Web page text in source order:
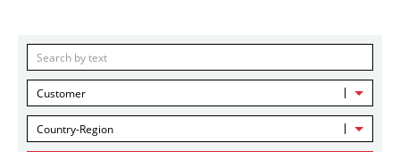
Customer
Country-Region